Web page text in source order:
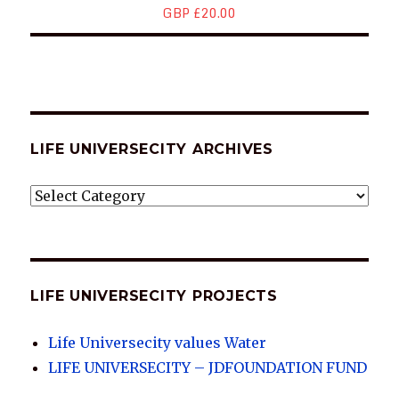
GBP £20.00
LIFE UNIVERSECITY ARCHIVES
LIFE
LIFE UNIVERSECITY PROJECTS
Life Universecity values Water
LIFE UNIVERSECITY – JDFOUNDATION FUND